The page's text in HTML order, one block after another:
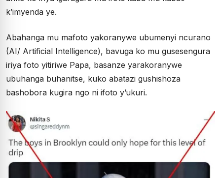
k’imyenda ye.
Abahanga mu mafoto yakoranywe ubumenyi ncurano
(AI/ Artificial Intelligence), bavuga ko mu gusesengura
iriya foto yitiriwe Papa, basanze yarakoranywe
ubuhanga buhanitse, kuko abatazi gushishoza
bashobora kugira ngo ni ifoto y’ukuri.